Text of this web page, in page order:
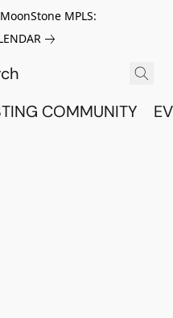
MPLS:
COMMUNITY